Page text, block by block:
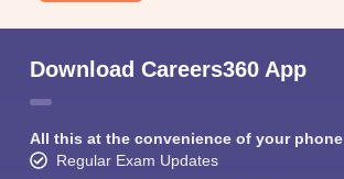
Download Careers360 App
All this at the convenience of your phone
Regular Exam Updates